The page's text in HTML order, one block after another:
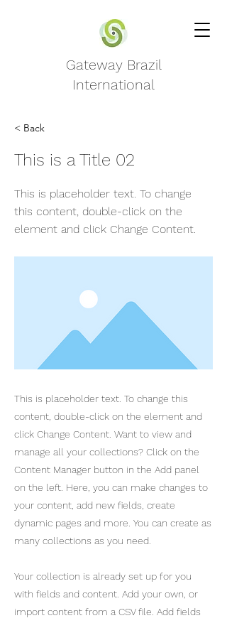
Gateway Brazil
International
< Back
This is a Title 02
This is placeholder text. To change
this content, double-click on the
element and click Change Content.
This is placeholder text. To change this
content, double-click on the element and
click Change Content. Want to view and
manage all your collections? Click on the
Content Manager button in the Add panel
on the left. Here, you can make changes to
your content, add new fields, create
dynamic pages and more. You can create as
many collections as you need.
Your collection is already set up for you
with fields and content. Add your own, or
import content from a CSV file. Add fields